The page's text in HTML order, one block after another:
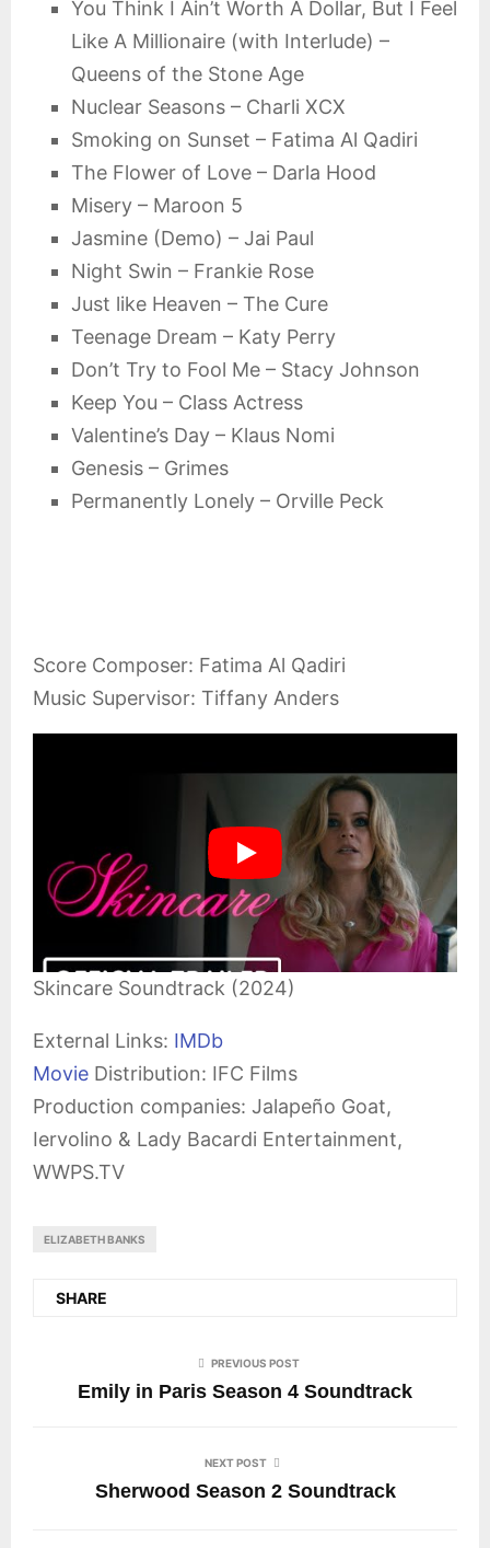
You Think I Ain’t Worth A Dollar, But I Feel
Like A Millionaire (with Interlude) –
Queens of the Stone Age
Nuclear Seasons – Charli XCX
Smoking on Sunset – Fatima Al Qadiri
The Flower of Love – Darla Hood
Misery – Maroon 5
Jasmine (Demo) – Jai Paul
Night Swin – Frankie Rose
Just like Heaven – The Cure
Teenage Dream – Katy Perry
Don’t Try to Fool Me – Stacy Johnson
Keep You – Class Actress
Valentine’s Day – Klaus Nomi
Genesis – Grimes
Permanently Lonely – Orville Peck
Score Composer: Fatima Al Qadiri
Music Supervisor: Tiffany Anders
Skincare Soundtrack (2024)
External Links: IMDb
Movie Distribution: IFC Films
Production companies: Jalapeño Goat,
Iervolino & Lady Bacardi Entertainment,
WWPS.TV
ELIZABETH BANKS
SHARE
PREVIOUS POST
Emily in Paris Season 4 Soundtrack
NEXT POST
Sherwood Season 2 Soundtrack